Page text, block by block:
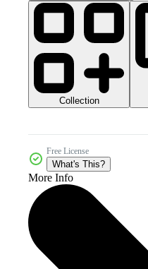
Collection
Free License
What's This?
More Info